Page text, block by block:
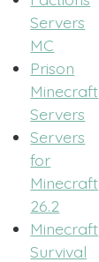
Servers
MC
Prison
Minecraft
Servers
Servers
for
Minecraft
26.2
Minecraft
Survival